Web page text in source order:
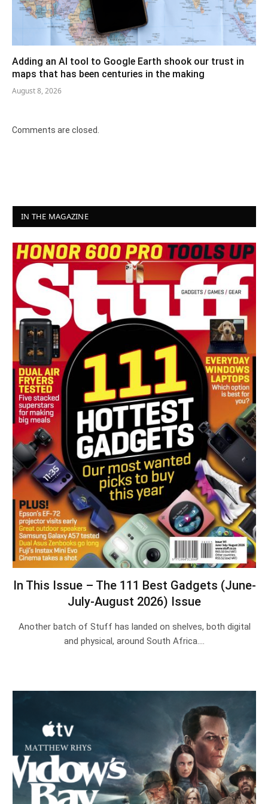
Adding an AI tool to Google Earth shook our trust in
maps that has been centuries in the making
August 8, 2026
Comments are closed.
IN THE MAGAZINE
In This Issue – The 111 Best Gadgets (June-
July-August 2026) Issue
Another batch of Stuff has landed on shelves, both digital
and physical, around South Africa.…